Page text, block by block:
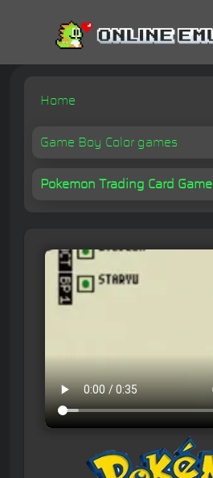
Home
Game Boy Color games
Pokemon Trading Card Game